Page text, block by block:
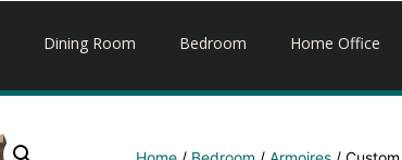
Dining Room Bedroom Home Office